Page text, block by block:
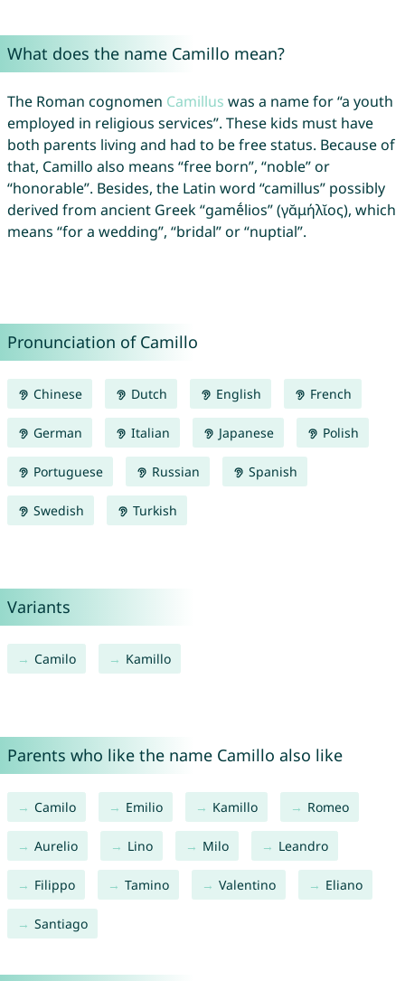
What does the name Camillo mean?
The Roman cognomen Camillus was a name for “a youth
employed in religious services”. These kids must have
both parents living and had to be free status. Because of
that, Camillo also means “free born”, “noble” or
“honorable”. Besides, the Latin word “camillus” possibly
derived from ancient Greek “gamḗlios” (γᾰμήλῐος), which
means “for a wedding”, “bridal” or “nuptial”.
Pronunciation of Camillo
Chinese Dutch English French
German Italian Japanese Polish
Portuguese Russian Spanish
Swedish Turkish
Variants
Camilo Kamillo
Parents who like the name Camillo also like
Camilo Emilio Kamillo Romeo
Aurelio Lino Milo Leandro
Filippo Tamino Valentino Eliano
Santiago